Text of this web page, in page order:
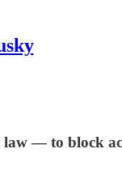
— to block